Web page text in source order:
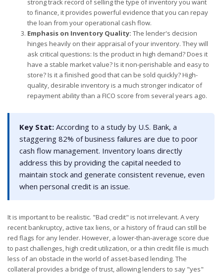
to finance, it provides powerful evidence that you can repay
the loan from your operational cash flow.
Emphasis on Inventory Quality: The lender's decision
hinges heavily on their appraisal of your inventory. They will
ask critical questions: Is the product in high demand? Does it
have a stable market value? Is it non-perishable and easy to
store? Is it a finished good that can be sold quickly? High-
quality, desirable inventory is a much stronger indicator of
repayment ability than a FICO score from several years ago.
Key Stat: According to a study by U.S. Bank, a
staggering 82% of business failures are due to poor
cash flow management. Inventory loans directly
address this by providing the capital needed to
maintain stock and generate consistent revenue, even
when personal credit is an issue.
It is important to be realistic. "Bad credit" is not irrelevant. A very
recent bankruptcy, active tax liens, or a history of fraud can still be
red flags for any lender. However, a lower-than-average score due
to past challenges, high credit utilization, or a thin credit file is much
less of an obstacle in the world of asset-based lending. The
collateral provides a bridge of trust, allowing lenders to say "yes"